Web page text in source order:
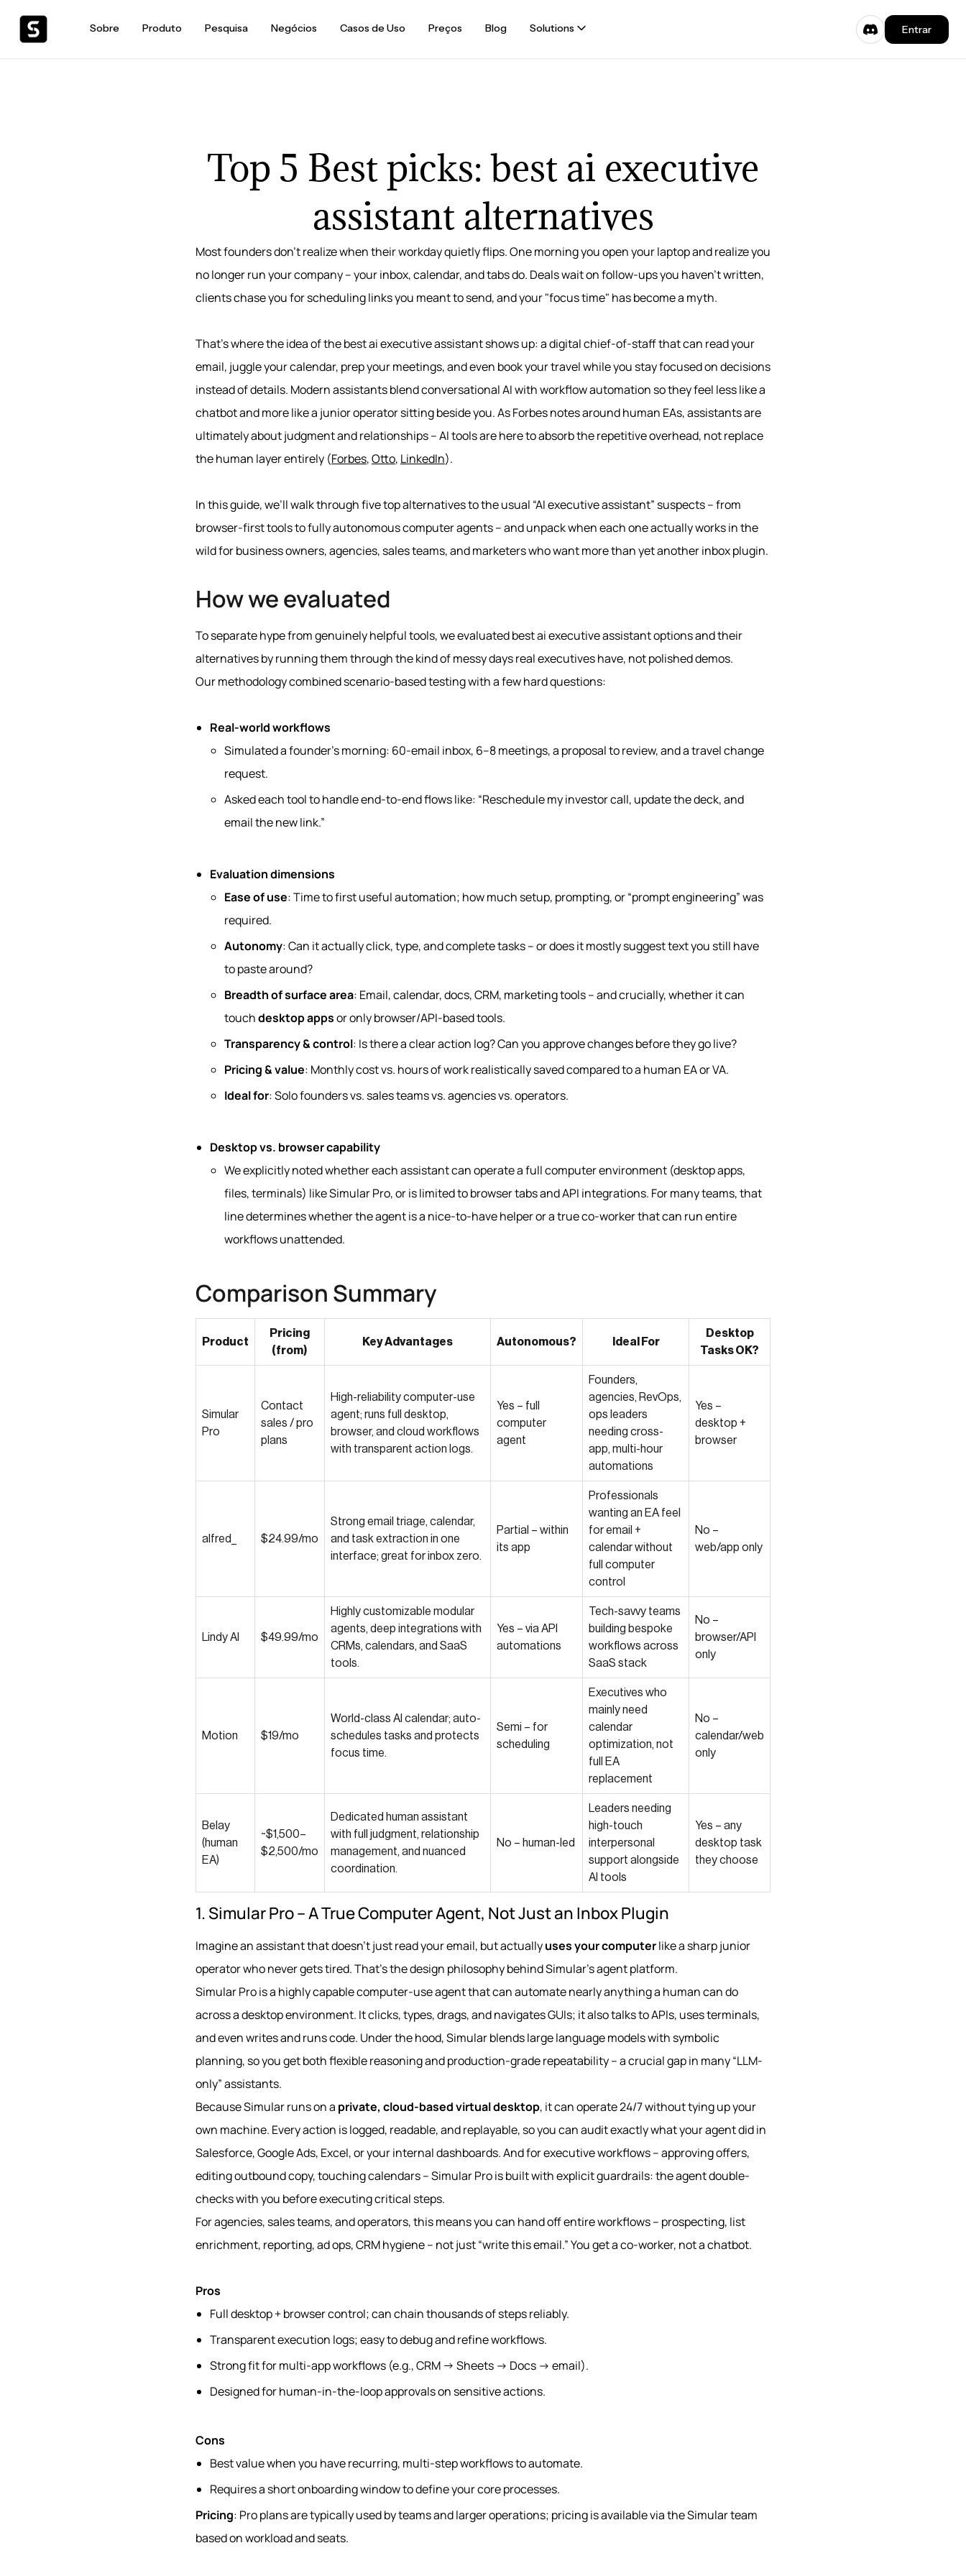
Sobre Produto Pesquisa Negócios Casos de Uso Preços Blog Solutions Entrar
Top 5 Best picks: best ai executive
assistant alternatives
Most founders don’t realize when their workday quietly flips. One morning you open your laptop and realize you
no longer run your company – your inbox, calendar, and tabs do. Deals wait on follow-ups you haven’t written,
clients chase you for scheduling links you meant to send, and your "focus time" has become a myth.
That’s where the idea of the best ai executive assistant shows up: a digital chief-of-staff that can read your
email, juggle your calendar, prep your meetings, and even book your travel while you stay focused on decisions
instead of details. Modern assistants blend conversational AI with workflow automation so they feel less like a
chatbot and more like a junior operator sitting beside you. As Forbes notes around human EAs, assistants are
ultimately about judgment and relationships – AI tools are here to absorb the repetitive overhead, not replace
the human layer entirely (Forbes,Otto, LinkedIn).
In this guide, we’ll walk through five top alternatives to the usual “AI executive assistant” suspects – from
browser-first tools to fully autonomous computer agents – and unpack when each one actually works in the
wild for business owners, agencies, sales teams, and marketers who want more than yet another inbox plugin.
How we evaluated
To separate hype from genuinely helpful tools, we evaluated best ai executive assistant options and their
alternatives by running them through the kind of messy days real executives have, not polished demos.
Our methodology combined scenario-based testing with a few hard questions:
Real-world workflows
Simulated a founder’s morning: 60-email inbox, 6–8 meetings, a proposal to review, and a travel change
request.
Asked each tool to handle end-to-end flows like: “Reschedule my investor call, update the deck, and
email the new link.”
Evaluation dimensions
Ease of use: Time to first useful automation; how much setup, prompting, or “prompt engineering” was
required.
Autonomy: Can it actually click, type, and complete tasks – or does it mostly suggest text you still have
to paste around?
Breadth of surface area: Email, calendar, docs, CRM, marketing tools – and crucially, whether it can
touchdesktop appsor only browser/API-based tools.
Transparency & control: Is there a clear action log? Can you approve changes before they go live?
Pricing & value: Monthly cost vs. hours of work realistically saved compared to a human EA or VA.
Ideal for: Solo founders vs. sales teams vs. agencies vs. operators.
Desktop vs. browser capability
We explicitly noted whether each assistant can operate a full computer environment (desktop apps,
files, terminals) like Simular Pro, or is limited to browser tabs and API integrations. For many teams, that
line determines whether the agent is a nice-to-have helper or a true co-worker that can run entire
workflows unattended.
Comparison Summary
Product
Pricing
(from)
Key Advantages Autonomous? Ideal For
Desktop
Tasks OK?
Simular
Pro
Contact
sales / pro
plans
High-reliability computer-use
agent; runs full desktop,
browser, and cloud workflows
with transparent action logs.
Yes – full
computer
agent
Founders,
agencies, RevOps,
ops leaders
needing cross-
app, multi-hour
automations
Yes –
desktop +
browser
alfred_ $24.99/mo
Strong email triage, calendar,
and task extraction in one
interface; great for inbox zero.
Partial – within
its app
Professionals
wanting an EA feel
for email +
calendar without
full computer
control
No –
web/app only
Lindy AI $49.99/mo
Highly customizable modular
agents, deep integrations with
CRMs, calendars, and SaaS
tools.
Yes – via API
automations
Tech-savvy teams
building bespoke
workflows across
SaaS stack
No –
browser/API
only
Motion $19/mo
World-class AI calendar; auto-
schedules tasks and protects
focus time.
Semi – for
scheduling
Executives who
mainly need
calendar
optimization, not
full EA
replacement
No –
calendar/web
only
Belay
(human
EA)
~$1,500–
$2,500/mo
Dedicated human assistant
with full judgment, relationship
management, and nuanced
coordination.
No – human-led
Leaders needing
high-touch
interpersonal
support alongside
AI tools
Yes – any
desktop task
they choose
1. Simular Pro – A True Computer Agent, Not Just an Inbox Plugin
Imagine an assistant that doesn’t just read your email, but actuallyuses your computerlike a sharp junior
operator who never gets tired. That’s the design philosophy behind Simular’s agent platform.
Simular Pro is a highly capable computer-use agent that can automate nearly anything a human can do
across a desktop environment. It clicks, types, drags, and navigates GUIs; it also talks to APIs, uses terminals,
and even writes and runs code. Under the hood, Simular blends large language models with symbolic
planning, so you get both flexible reasoning and production-grade repeatability – a crucial gap in many “LLM-
only” assistants.
Because Simular runs on a private, cloud-based virtual desktop, it can operate 24/7 without tying up your
own machine. Every action is logged, readable, and replayable, so you can audit exactly what your agent did in
Salesforce, Google Ads, Excel, or your internal dashboards. And for executive workflows – approving offers,
editing outbound copy, touching calendars – Simular Pro is built with explicit guardrails: the agent double-
checks with you before executing critical steps.
For agencies, sales teams, and operators, this means you can hand off entire workflows – prospecting, list
enrichment, reporting, ad ops, CRM hygiene – not just “write this email.” You get a co-worker, not a chatbot.
Pros
Full desktop + browser control; can chain thousands of steps reliably.
Transparent execution logs; easy to debug and refine workflows.
Strong fit for multi-app workflows (e.g., CRM → Sheets → Docs → email).
Designed for human-in-the-loop approvals on sensitive actions.
Cons
Best value when you have recurring, multi-step workflows to automate.
Requires a short onboarding window to define your core processes.
Pricing: Pro plans are typically used by teams and larger operations; pricing is available via the Simular team
based on workload and seats.